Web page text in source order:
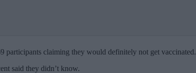
participants claiming they would definitely not get vaccinated.
said they didn’t know.